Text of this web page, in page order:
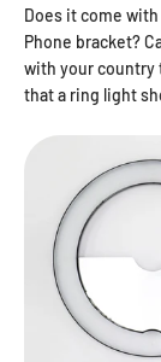
Does it come
Phone bracket?
with your country
that a ring light